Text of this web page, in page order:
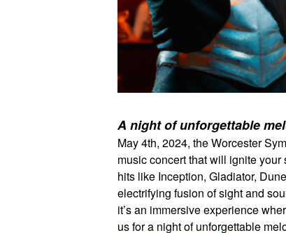
A night of unforgettable
May 4th, 2024, the Worcester
music concert that will ignite
hits like Inception, Gladiator,
electrifying fusion of sight and
it’s an immersive experience
us for a night of unforgettable